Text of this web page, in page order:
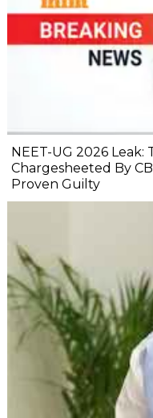
NEET-UG 2026
Chargesheeted By
Proven Guilty